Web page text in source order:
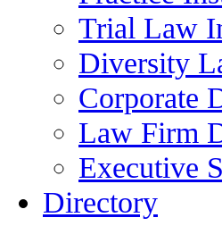
Trial Law
Diversity
Corporate
Law Firm
Executive
Directory